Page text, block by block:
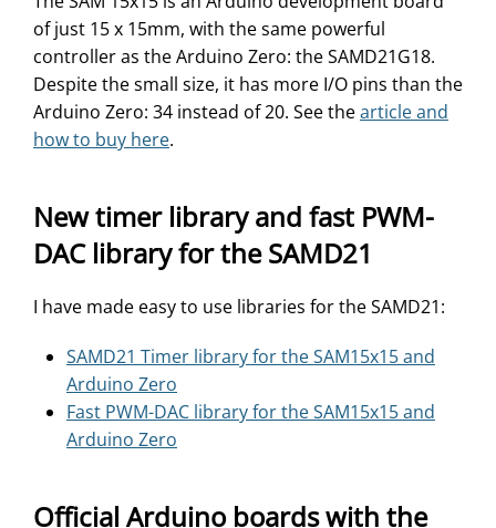
of just 15 x 15mm, with the same powerful
controller as the Arduino Zero: the SAMD21G18.
Despite the small size, it has more I/O pins than the
Arduino Zero: 34 instead of 20. See thearticle and
how to buy here.
New timer library and fast PWM-
DAC library for the SAMD21
I have made easy to use libraries for the SAMD21:
SAMD21 Timer library for the SAM15x15 and
Arduino Zero
Fast PWM-DAC library for the SAM15x15 and
Arduino Zero
Official Arduino boards with the